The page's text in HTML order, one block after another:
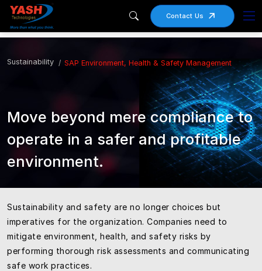
Contact Us
Sustainability SAP Environment, Health & Safety Management
Move beyond mere compliance to
operate in a safer and profitable
environment.
Sustainability and safety are no longer choices but
imperatives for the organization. Companies need to
mitigate environment, health, and safety risks by
performing thorough risk assessments and communicating
safe work practices.